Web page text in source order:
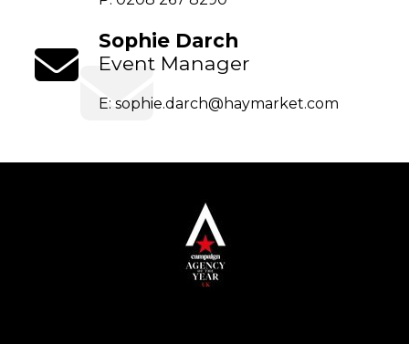
Sophie Darch
Event Manager
E: sophie.darch@haymarket.com